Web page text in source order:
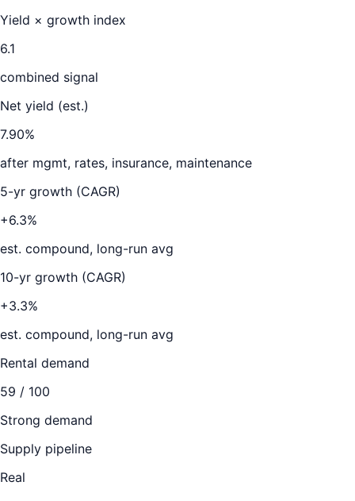
Yield × growth index
6.1
combined signal
Net yield (est.)
7.90%
after mgmt, rates, insurance, maintenance
5-yr growth (CAGR)
+6.3%
est. compound, long-run avg
10-yr growth (CAGR)
+3.3%
est. compound, long-run avg
Rental demand
59 / 100
Strong demand
Supply pipeline
Real